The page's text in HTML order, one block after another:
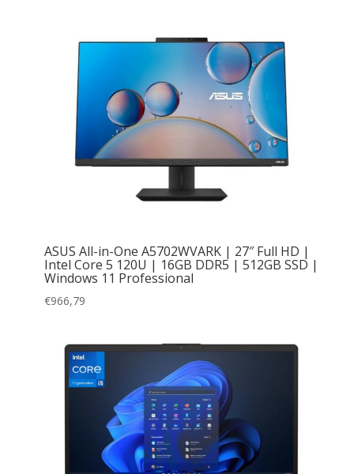
ASUS All-in-One A5702WVARK | 27″ Full HD |
Intel Core 5 120U | 16GB DDR5 | 512GB SSD |
Windows 11 Professional
€966,79